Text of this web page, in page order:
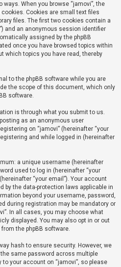
When you browse “jamovi”, the
Cookies are small text files
files. The first two cookies contain a
and an anonymous session identifier
assigned by the phpBB
once you have browsed topics within
which topics you have read, thereby
to the phpBB software while you are
the scope of this document, which only
software.
is through what you submit to us.
as an anonymous user
on “jamovi” (hereinafter “your
and while logged in (hereinafter
a unique username (hereinafter
used to log in (hereinafter “your
“your email”). Your account
by the data-protection laws applicable in
beyond your username, password,
during registration may be mandatory or
In all cases, you may choose what
displayed. You may also opt in or out
the phpBB software.
hash to ensure security. However, we
same password across multiple
your account on “jamovi”, so please